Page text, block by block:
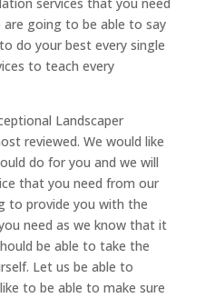
going to be able to say
do your best every single
to teach every
Landscaper
reviewed. We would like
do for you and we will
that you need from our
to provide you with the
need as we know that it
be able to take the
Let us be able to
to be able to make sure